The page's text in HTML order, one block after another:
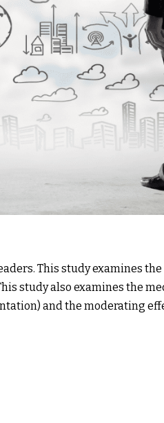
This study examines
study also examines the
and the moderating